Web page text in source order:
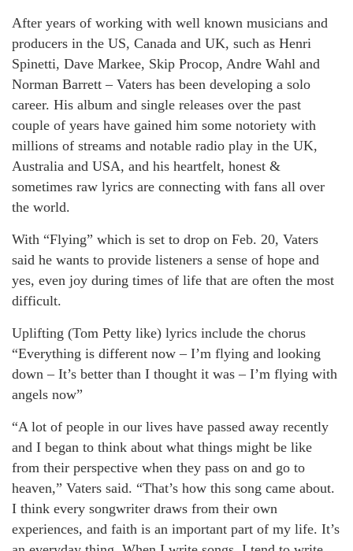
After years of working with well known musicians and
producers in the US, Canada and UK, such as Henri
Spinetti, Dave Markee, Skip Procop, Andre Wahl and
Norman Barrett – Vaters has been developing a solo
career. His album and single releases over the past
couple of years have gained him some notoriety with
millions of streams and notable radio play in the UK,
Australia and USA, and his heartfelt, honest &
sometimes raw lyrics are connecting with fans all over
the world.
With “Flying” which is set to drop on Feb. 20, Vaters
said he wants to provide listeners a sense of hope and
yes, even joy during times of life that are often the most
difficult.
Uplifting (Tom Petty like) lyrics include the chorus
“Everything is different now – I’m flying and looking
down – It’s better than I thought it was – I’m flying with
angels now”
“A lot of people in our lives have passed away recently
and I began to think about what things might be like
from their perspective when they pass on and go to
heaven,” Vaters said. “That’s how this song came about.
I think every songwriter draws from their own
experiences, and faith is an important part of my life. It’s